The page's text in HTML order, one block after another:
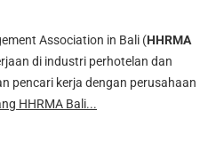
Association in Bali (HHRMA
di industri perhotelan dan
pencari kerja dengan perusahaan
HHRMA Bali...